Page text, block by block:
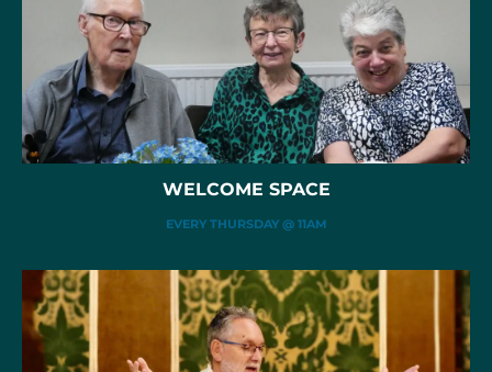
WELCOME SPACE
EVERY THURSDAY @ 11AM